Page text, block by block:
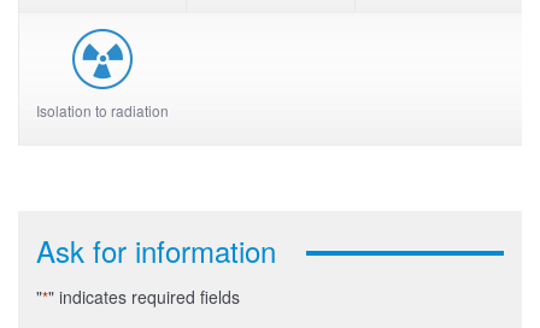
Isolation to radiation
Ask for information
"*" indicates required fields